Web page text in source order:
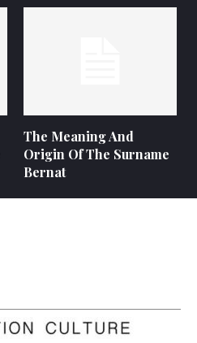
The Meaning And
Origin Of The Surname
Bernat